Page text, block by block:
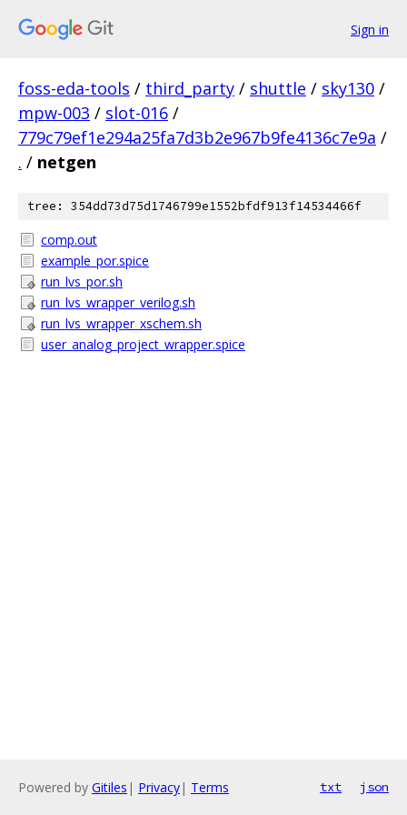
Sign in
foss-eda-tools / third_party / shuttle / sky130 /
mpw-003 / slot-016 /
779c79ef1e294a25fa7d3b2e967b9fe4136c7e9a /
. / netgen
tree: 354dd73d75d1746799e1552bfdf913f14534466f
comp.out
example_por.spice
run_lvs_por.sh
run_lvs_wrapper_verilog.sh
run_lvs_wrapper_xschem.sh
user_analog_project_wrapper.spice
Powered by Gitiles | Privacy| Terms txt json